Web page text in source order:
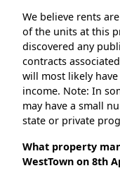
We believe rents
of the units at this
discovered any
contracts
will most likely
income. Note: In
may have a small
state or private
What property
WestTown on 8th